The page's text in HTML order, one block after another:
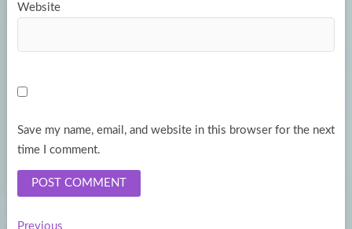
Website
Save my name, email, and website in this browser for the next
time I comment.
PreviousPrevious